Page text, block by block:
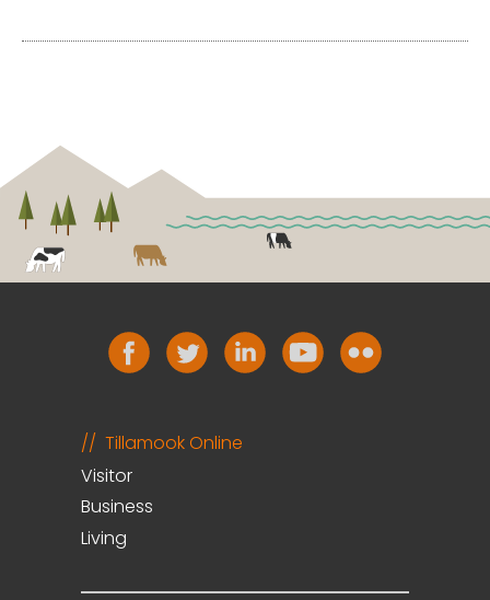
Tillamook Online
Visitor
Business
Living